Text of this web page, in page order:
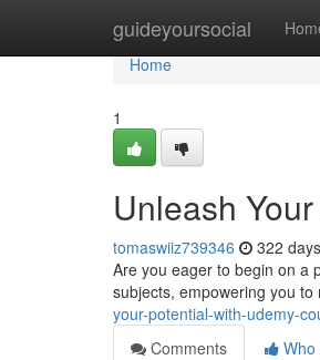
guideyoursocial
Home
Home
1
Unleash
tomaswiiz739346 322
Are you eager to begin on a
subjects, empowering you
your-potential-with-udemy-
Comments
Who